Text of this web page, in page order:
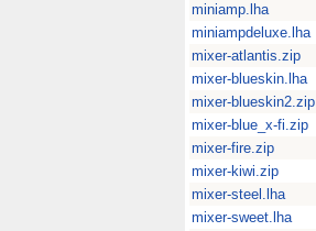
miniamp.lha
miniampdeluxe.lha
mixer-atlantis.zip
mixer-blueskin.lha
mixer-blueskin2.zip
mixer-blue_x-fi.zip
mixer-fire.zip
mixer-kiwi.zip
mixer-steel.lha
mixer-sweet.lha